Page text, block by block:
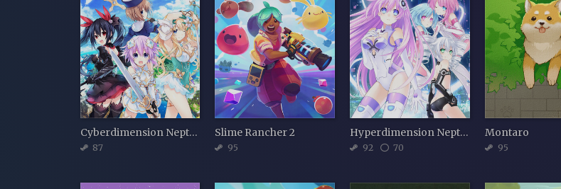
Cyberdimension Neptunia: 4 Goddesses Online
87
Slime Rancher 2
95
Hyperdimension Neptunia Re;Birth2: Sisters Generation
92 70
Montaro
95